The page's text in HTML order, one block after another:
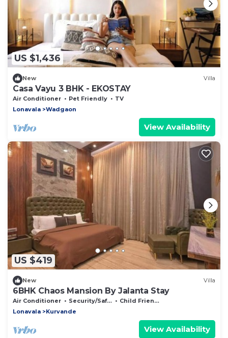
US $1,436
New Villa
Casa Vayu 3 BHK - EKOSTAY
Air Conditioner Pet Friendly
TV
Lonavala
Wadgaon
View Availability
US $419
New Villa
6BHK Chaos Mansion By Jalanta Stay
Air Conditioner Security/Safety
Child Friendly
Lonavala
Kurvande
View Availability